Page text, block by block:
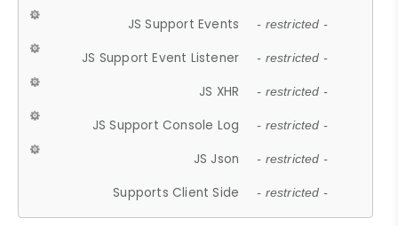
JS Support Events - restricted -
JS Support Event Listener - restricted -
JS XHR - restricted -
JS Support Console Log - restricted -
JS Json - restricted -
Supports Client Side - restricted -